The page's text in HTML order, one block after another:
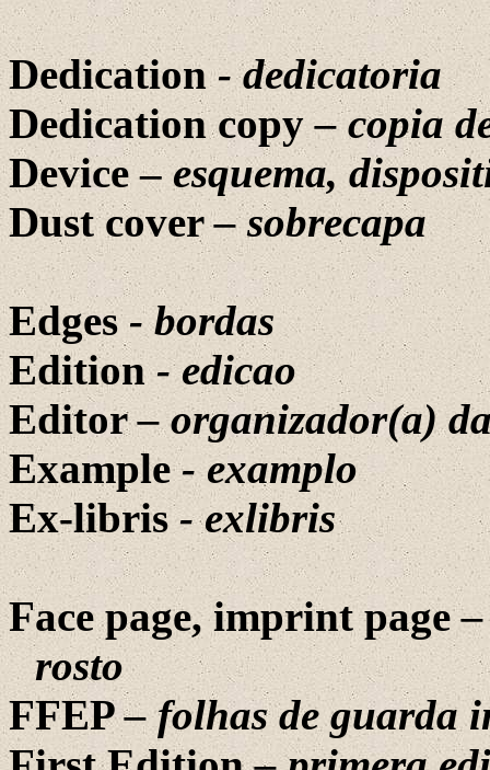
Dedication-dedicatoria
Dedication copy–copia
Device –esquema,
Dust cover–sobrecapa
Edges-bordas
Edition-edicao
Editor– organizador(a)
Example- examplo
Ex-libris-exlibris
Face page, imprint page
rosto
FFEP– folhas de guarda